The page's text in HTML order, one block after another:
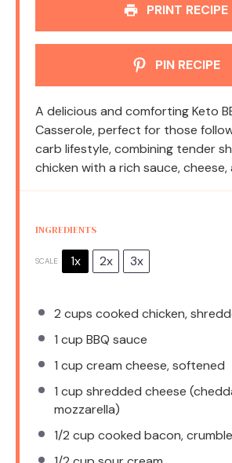
PRINT RECIPE
PIN RECIPE
A delicious and comforting Keto
Casserole, perfect for those
carb lifestyle, combining tender
chicken with a rich sauce, cheese,
INGREDIENTS
SCALE 1x 2x 3x
2 cups cooked chicken,
1 cup BBQ sauce
1 cup cream cheese, softened
1 cup shredded cheese
mozzarella)
1/2 cup cooked bacon,